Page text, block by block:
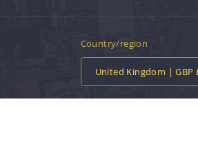
Country/region
United